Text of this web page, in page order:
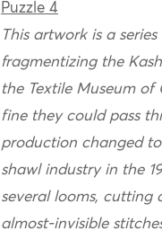
Puzzle 4
This artwork is a
fragmentizing the
the Textile Museum of
fine they could pass
production changed
shawl industry in the
several looms, cutting
almost-invisible